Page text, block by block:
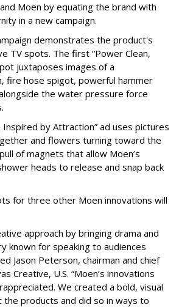
Moen by equating the brand with
in a new campaign.
demonstrates the product's
TV spots. The first “Power Clean,
juxtaposes images of a
fire hose spigot, powerful hammer
the water pressure force
Inspired by Attraction” ad uses pictures
and flowers turning toward the
of magnets that allow Moen’s
heads to release and snap back
for three other Moen innovations will
approach by bringing drama and
known for speaking to audiences
Jason Peterson, chairman and chief
Creative, U.S. “Moen’s innovations
We created a bold, visual
the products and did so in ways to